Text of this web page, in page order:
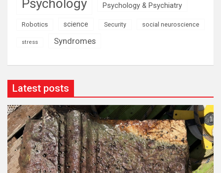
Psychology Psychology & Psychiatry
Robotics science Security social neuroscience
stress Syndromes
Latest posts